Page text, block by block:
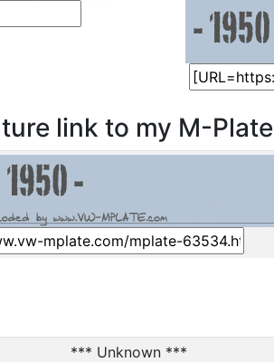
link to my M-Plate
*** Unknown ***